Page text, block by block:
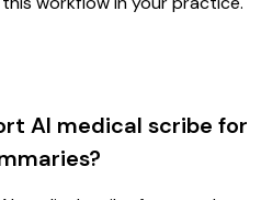
AI medical scribe for